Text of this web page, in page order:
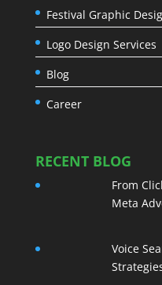
Festival Graphic
Logo Design Services
Blog
Career
RECENT BLOG
From
Meta
Voice